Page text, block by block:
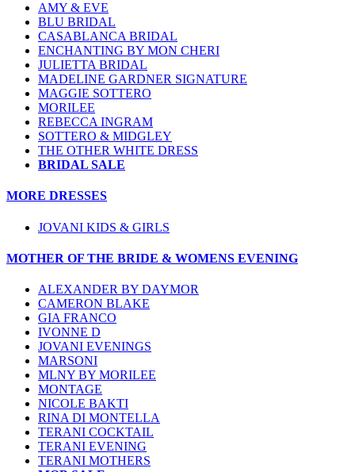
AMY & EVE
BLU BRIDAL
CASABLANCA BRIDAL
ENCHANTING BY MON CHERI
JULIETTA BRIDAL
MADELINE GARDNER SIGNATURE
MAGGIE SOTTERO
MORILEE
REBECCA INGRAM
SOTTERO & MIDGLEY
THE OTHER WHITE DRESS
BRIDAL SALE
MORE DRESSES
JOVANI KIDS & GIRLS
MOTHER OF THE BRIDE & WOMENS EVENING
ALEXANDER BY DAYMOR
CAMERON BLAKE
GIA FRANCO
IVONNE D
JOVANI EVENINGS
MARSONI
MLNY BY MORILEE
MONTAGE
NICOLE BAKTI
RINA DI MONTELLA
TERANI COCKTAIL
TERANI EVENING
TERANI MOTHERS